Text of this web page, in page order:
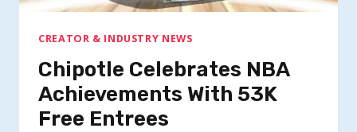
CREATOR & INDUSTRY NEWS
Chipotle Celebrates NBA
Achievements With 53K
Free Entrees